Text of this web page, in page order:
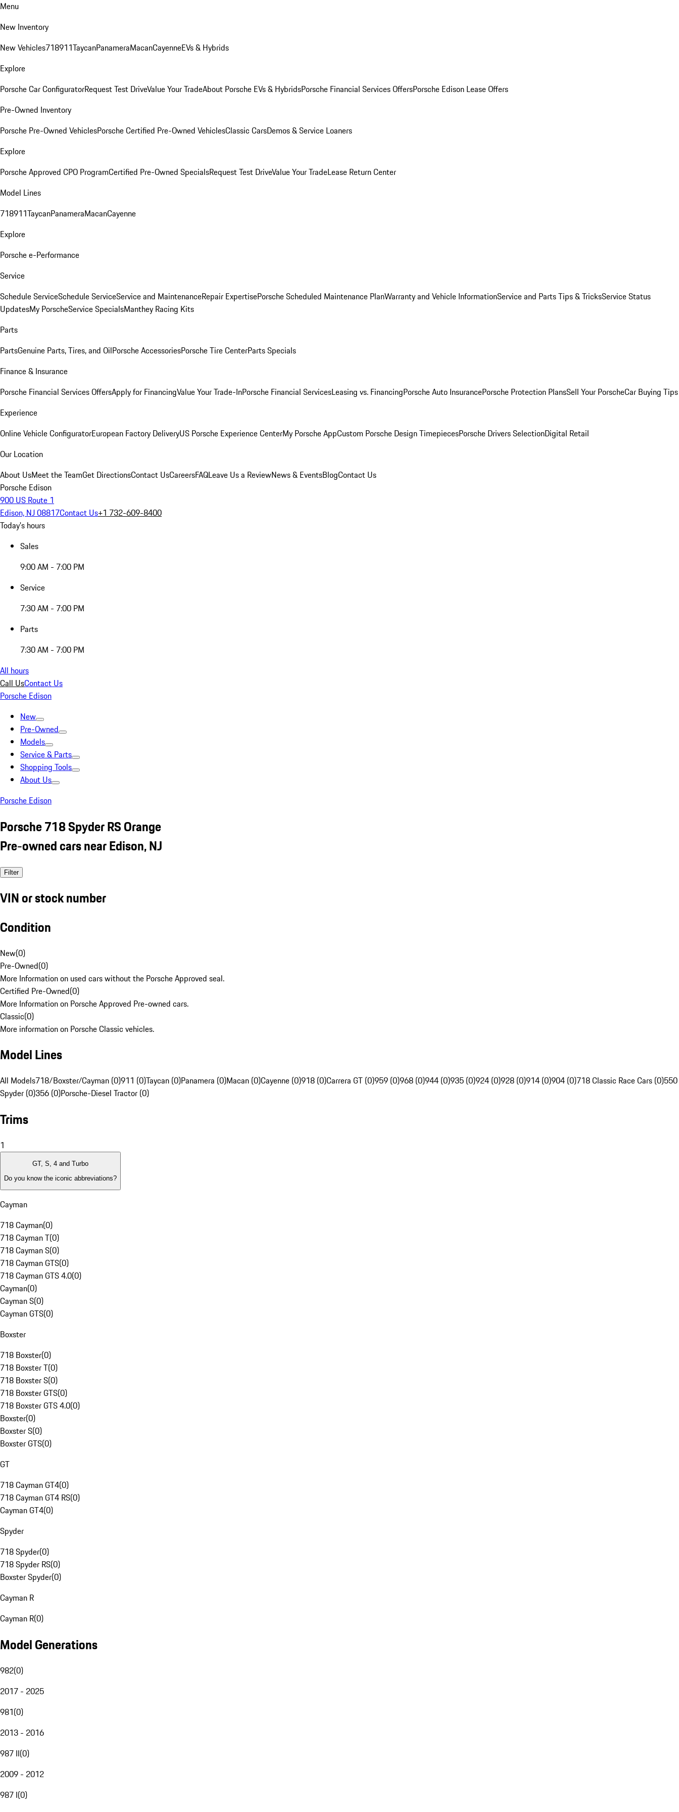
Menu
New Inventory
New Vehicles718911TaycanPanameraMacanCayenneEVs & Hybrids
Explore
Porsche Car ConfiguratorRequest Test DriveValue Your TradeAbout Porsche EVs & HybridsPorsche Financial Services OffersPorsche Edison Lease Offers
Pre-Owned Inventory
Porsche Pre-Owned VehiclesPorsche Certified Pre-Owned VehiclesClassic CarsDemos & Service Loaners
Explore
Porsche Approved CPO ProgramCertified Pre-Owned SpecialsRequest Test DriveValue Your TradeLease Return Center
Model Lines
718911TaycanPanameraMacanCayenne
Explore
Porsche e-Performance
Service
Schedule ServiceSchedule ServiceService and MaintenanceRepair ExpertisePorsche Scheduled Maintenance PlanWarranty and Vehicle InformationService and Parts Tips & TricksService Status
UpdatesMy PorscheService SpecialsManthey Racing Kits
Parts
PartsGenuine Parts, Tires, and OilPorsche AccessoriesPorsche Tire CenterParts Specials
Finance & Insurance
Porsche Financial Services OffersApply for FinancingValue Your Trade-InPorsche Financial ServicesLeasing vs. FinancingPorsche Auto InsurancePorsche Protection PlansSell Your PorscheCar Buying Tips
Experience
Online Vehicle ConfiguratorEuropean Factory DeliveryUS Porsche Experience CenterMy Porsche AppCustom Porsche Design TimepiecesPorsche Drivers SelectionDigital Retail
Our Location
About UsMeet the TeamGet DirectionsContact UsCareersFAQLeave Us a ReviewNews & EventsBlogContact Us
Porsche Edison
900 US Route 1
Edison, NJ 08817Contact Us+1 732-609-8400
Today's hours
Sales
9:00 AM - 7:00 PM
Service
7:30 AM - 7:00 PM
Parts
7:30 AM - 7:00 PM
All hours
Call UsContact Us
Porsche Edison
New
Pre-Owned
Models
Service & Parts
Shopping Tools
About Us
Porsche Edison
Porsche 718 Spyder RS Orange
Pre-owned cars near Edison, NJ
Filter
VIN or stock number
Condition
New(0)
Pre-Owned(0)
More Information on used cars without the Porsche Approved seal.
Certified Pre-Owned(0)
More Information on Porsche Approved Pre-owned cars.
Classic(0)
More information on Porsche Classic vehicles.
Model Lines
All Models718/Boxster/Cayman (0)911 (0)Taycan (0)Panamera (0)Macan (0)Cayenne (0)918 (0)Carrera GT (0)959 (0)968 (0)944 (0)935 (0)924 (0)928 (0)914 (0)904 (0)718 Classic Race Cars (0)550
Spyder (0)356 (0)Porsche-Diesel Tractor (0)
Trims
1
GT, S, 4 and Turbo
Do you know the iconic abbreviations?
Cayman
718 Cayman(0)
718 Cayman T(0)
718 Cayman S(0)
718 Cayman GTS(0)
718 Cayman GTS 4.0(0)
Cayman(0)
Cayman S(0)
Cayman GTS(0)
Boxster
718 Boxster(0)
718 Boxster T(0)
718 Boxster S(0)
718 Boxster GTS(0)
718 Boxster GTS 4.0(0)
Boxster(0)
Boxster S(0)
Boxster GTS(0)
GT
718 Cayman GT4(0)
718 Cayman GT4 RS(0)
Cayman GT4(0)
Spyder
718 Spyder(0)
718 Spyder RS(0)
Boxster Spyder(0)
Cayman R
Cayman R(0)
Model Generations
982(0)
2017 - 2025
981(0)
2013 - 2016
987 II(0)
2009 - 2012
987 I(0)